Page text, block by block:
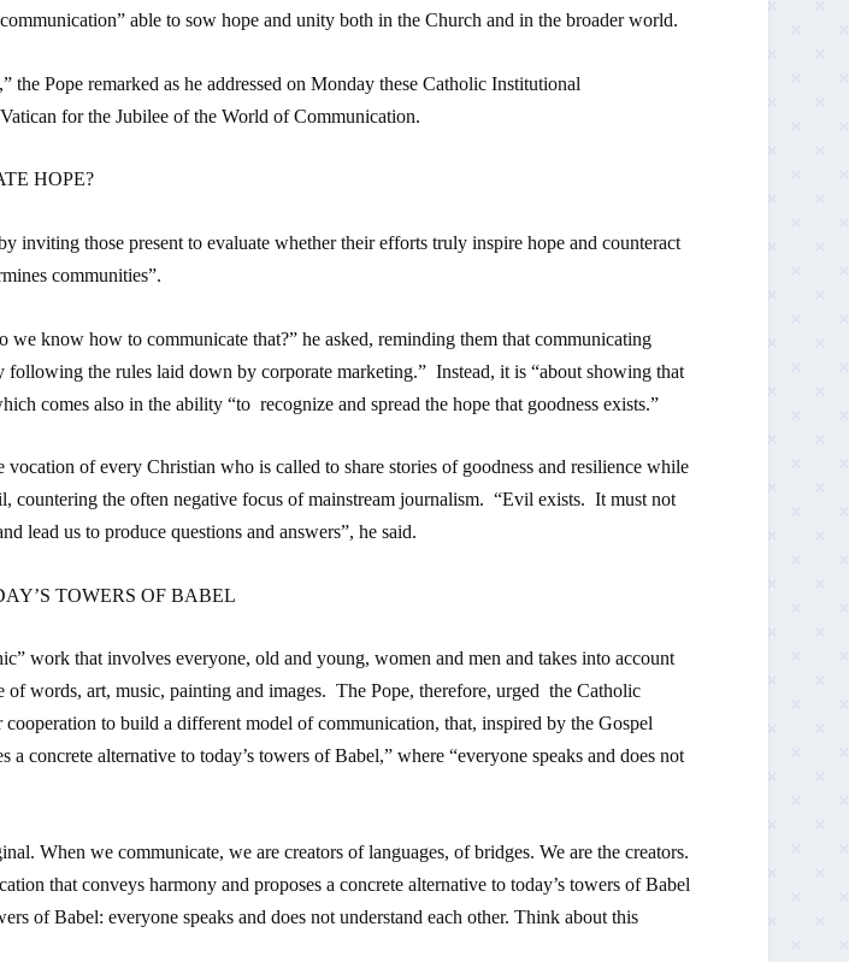
able to sow hope and unity both in the Church and in the broader world.
the Pope remarked as he addressed on Monday these Catholic Institutional
for the Jubilee of the World of Communication.
HOPE?
inviting those present to evaluate whether their efforts truly inspire hope and counteract
communities”.
we know how to communicate that?” he asked, reminding them that communicating
following the rules laid down by corporate marketing.” Instead, it is “about showing that
comes also in the ability “to recognize and spread the hope that goodness exists.”
vocation of every Christian who is called to share stories of goodness and resilience while
countering the often negative focus of mainstream journalism. “Evil exists. It must not
lead us to produce questions and answers”, he said.
TOWERS OF BABEL
work that involves everyone, old and young, women and men and takes into account
of words, art, music, painting and images. The Pope, therefore, urged the Catholic
cooperation to build a different model of communication, that, inspired by the Gospel
a concrete alternative to today’s towers of Babel,” where “everyone speaks and does not
When we communicate, we are creators of languages, of bridges. We are the creators.
that conveys harmony and proposes a concrete alternative to today’s towers of Babel
of Babel: everyone speaks and does not understand each other. Think about this